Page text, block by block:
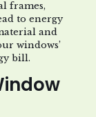
frames,
to energy
and
windows’
bill.